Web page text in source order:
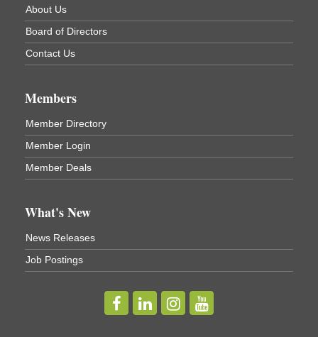
About Us
Board of Directors
Contact Us
Members
Member Directory
Member Login
Member Deals
What's New
News Releases
Job Postings